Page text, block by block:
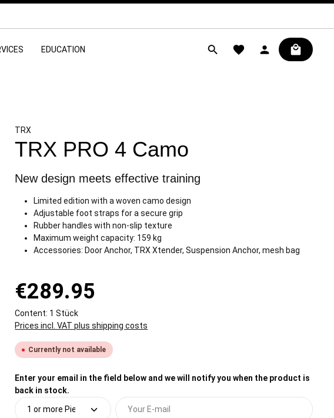
EDUCATION
TRX
TRX PRO 4 Camo
New design meets effective training
Limited edition with a woven camo design
Adjustable foot straps for a secure grip
Rubber handles with non-slip texture
Maximum weight capacity: 159 kg
Accessories: Door Anchor, TRX Xtender, Suspension Anchor, mesh bag
€289.95
Content: 1 Stück
Prices incl. VAT plus shipping costs
Currently not available
Enter your email in the field below and we will notify you when the product is
back in stock.